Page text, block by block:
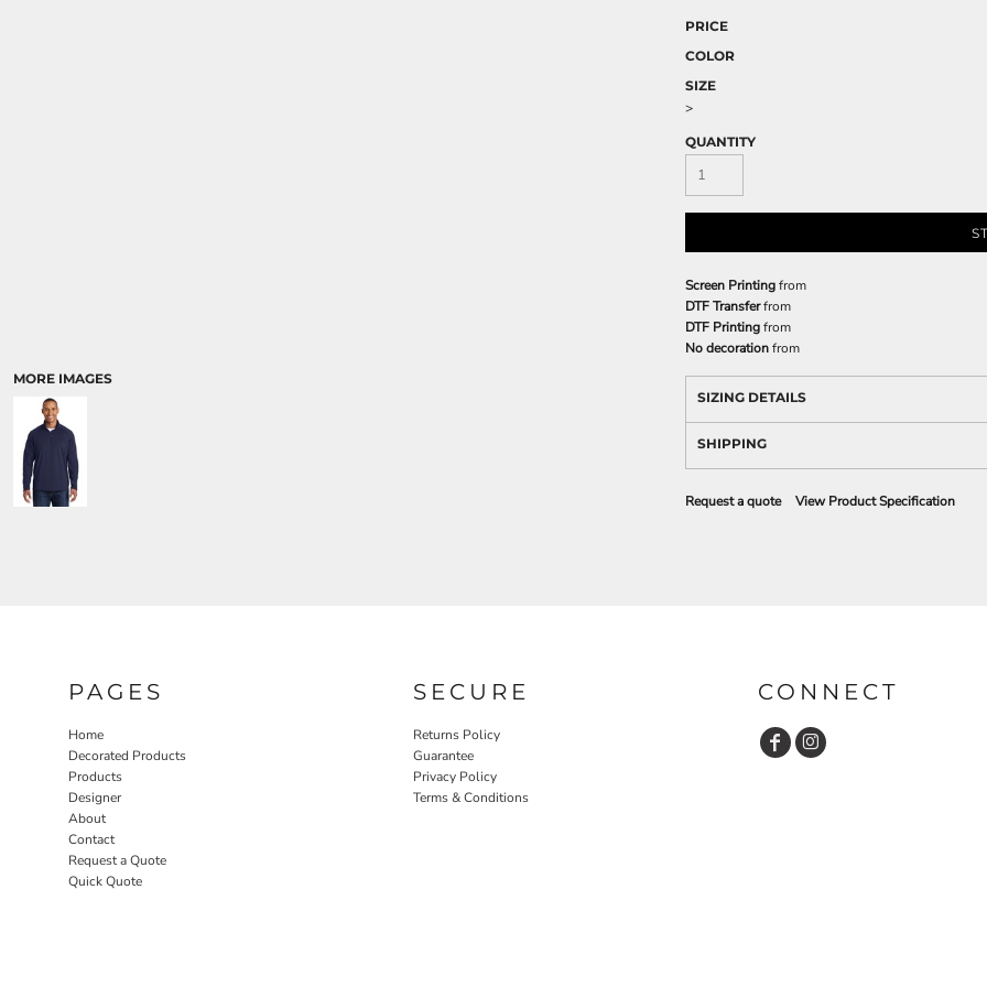
MORE IMAGES
PRICE
COLOR
SIZE
>
QUANTITY
Screen Printingfrom
DTF Transferfrom
DTF Printingfrom
No decorationfrom
SIZING DETAILS
SHIPPING
Request a quote View Product Specification
PAGES
Home
Decorated Products
Products
Designer
About
Contact
Request a Quote
Quick Quote
SECURE
Returns Policy
Guarantee
Privacy Policy
Terms & Conditions
CONNECT